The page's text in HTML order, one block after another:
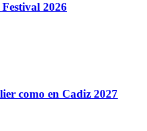
2026
como en Cadiz 2027